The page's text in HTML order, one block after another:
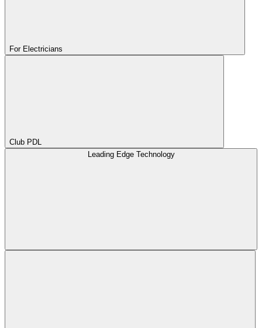
For Electricians
Club PDL
Leading Edge Technology